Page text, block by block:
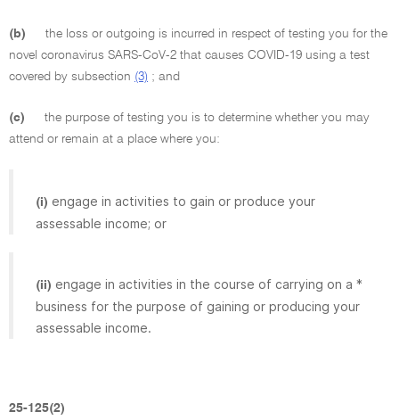
(b)
the loss or outgoing is incurred in respect of testing you for the
novel coronavirus SARS-CoV-2 that causes COVID-19 using a test
covered by subsection (3) ; and
(c)
the purpose of testing you is to determine whether you may
attend or remain at a place where you:
(i) engage in activities to gain or produce your
assessable income; or
(ii) engage in activities in the course of carrying on a *
business for the purpose of gaining or producing your
assessable income.
25-125(2)